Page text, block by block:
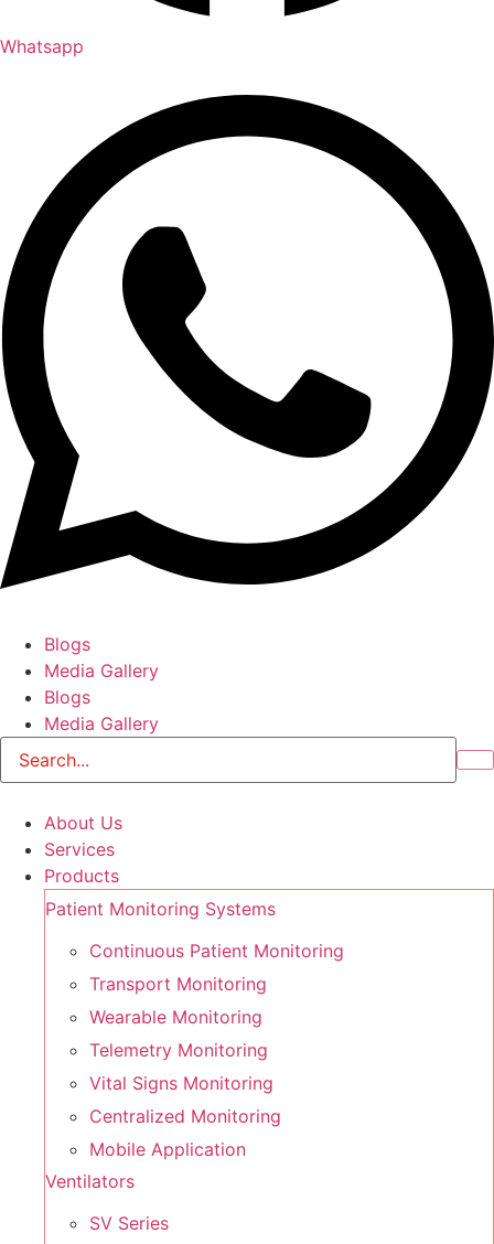
Whatsapp
Blogs
Media Gallery
Blogs
Media Gallery
About Us
Services
Products
Patient Monitoring Systems
Continuous Patient Monitoring
Transport Monitoring
Wearable Monitoring
Telemetry Monitoring
Vital Signs Monitoring
Centralized Monitoring
Mobile Application
Ventilators
SV Series